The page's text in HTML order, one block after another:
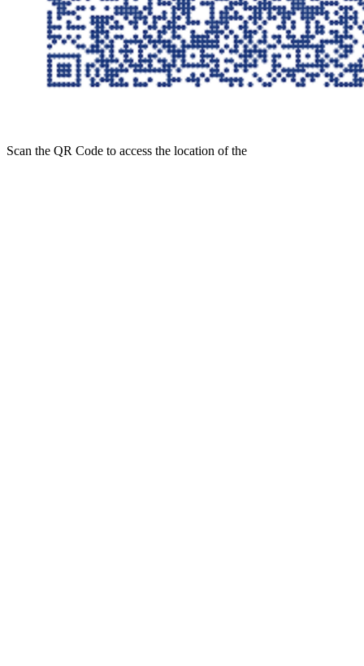
Scan the QR Code to access the location of the